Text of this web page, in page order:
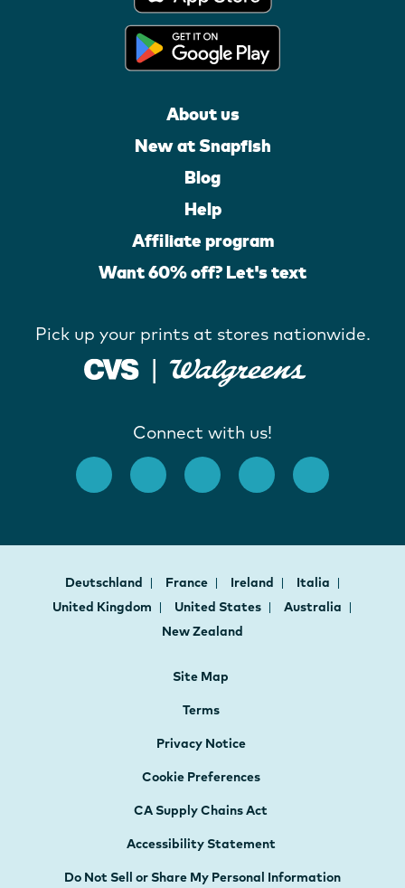
About us
New at Snapfish
Blog
Help
Affiliate program
Want 60% off? Let's text
Pick up your prints at stores nationwide.
Connect with us!
Deutschland France Ireland
Italia
United Kingdom
United States
Australia
New Zealand
Site Map
Terms
Privacy Notice
Cookie Preferences
CA Supply Chains Act
Accessibility Statement
Do Not Sell or Share My Personal Information